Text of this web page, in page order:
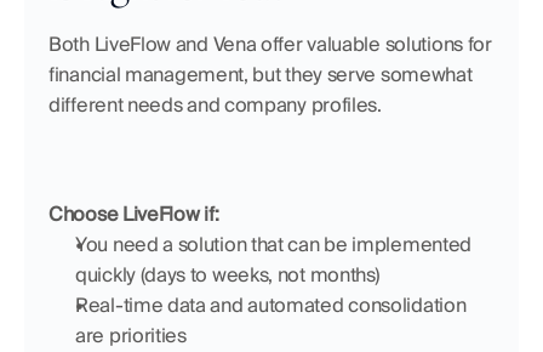
Both LiveFlow and Vena offer valuable solutions for
financial management, but they serve somewhat
different needs and company profiles.
Choose LiveFlow if:
You need a solution that can be implemented
quickly (days to weeks, not months)
Real-time data and automated consolidation
are priorities